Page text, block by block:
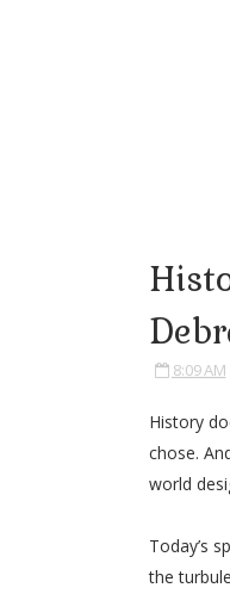
8:09 AM
History
chose.
world
Today’s
the